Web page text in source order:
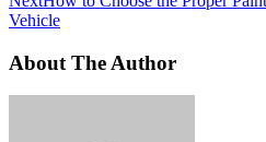
Vehicle
About The Author